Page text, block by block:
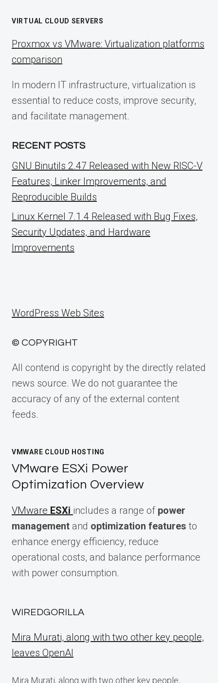
VIRTUAL CLOUD SERVERS
Proxmox vs VMware: Virtualization platforms
comparison
In modern IT infrastructure, virtualization is
essential to reduce costs, improve security,
and facilitate management.
RECENT POSTS
GNU Binutils 2.47 Released with New RISC-V
Features, Linker Improvements, and
Reproducible Builds
Linux Kernel 7.1.4 Released with Bug Fixes,
Security Updates, and Hardware
Improvements
WordPress Web Sites
© COPYRIGHT
All contend is copyright by the directly related
news source. We do not guarantee the
accuracy of any of the external content
feeds.
VMWARE CLOUD HOSTING
VMware ESXi Power
Optimization Overview
VMware ESXi includes a range of power
management and optimization features to
enhance energy efficiency, reduce
operational costs, and balance performance
with power consumption.
WIREDGORILLA
Mira Murati, along with two other key people,
leaves OpenAI
Mira Murati, along with two other key people,